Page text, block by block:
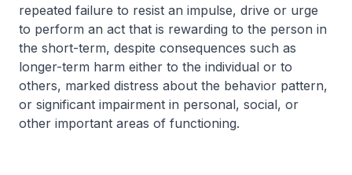
repeated failure to resist an impulse, drive or urge
to perform an act that is rewarding to the person in
the short-term, despite consequences such as
longer-term harm either to the individual or to
others, marked distress about the behavior pattern,
or significant impairment in personal, social, or
other important areas of functioning.